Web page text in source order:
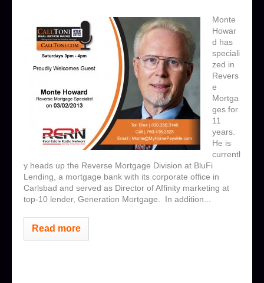
Monte
Howar
d has
speciali
zed in
Revers
e
Mortga
ges for
11
years.
He is
currentl
y heads up the Reverse Mortgage Division at BluFi
Lending, a mortgage bank with its corporate office in
Carlsbad and served as Director of Affinity marketing at
top-10 lender, Generation Mortgage. In addition...
Read more